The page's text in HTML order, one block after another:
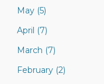
May (5)
April (7)
March (7)
February (2)